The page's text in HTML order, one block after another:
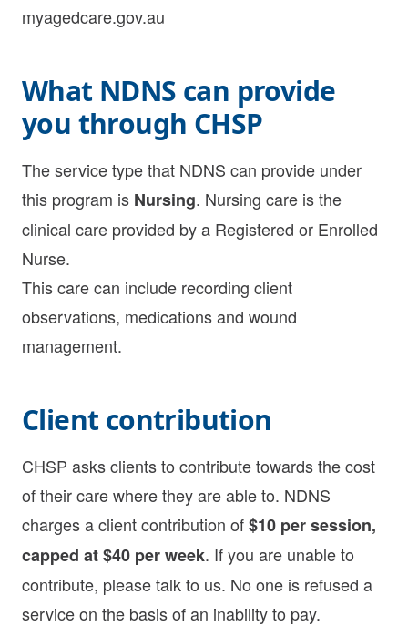
myagedcare.gov.au
What NDNS can provide
you through CHSP
The service type that NDNS can provide under
this program is Nursing. Nursing care is the
clinical care provided by a Registered or Enrolled
Nurse.
This care can include recording client
observations, medications and wound
management.
Client contribution
CHSP asks clients to contribute towards the cost
of their care where they are able to. NDNS
charges a client contribution of$10 per session,
capped at $40 per week. If you are unable to
contribute, please talk to us. No one is refused a
service on the basis of an inability to pay.